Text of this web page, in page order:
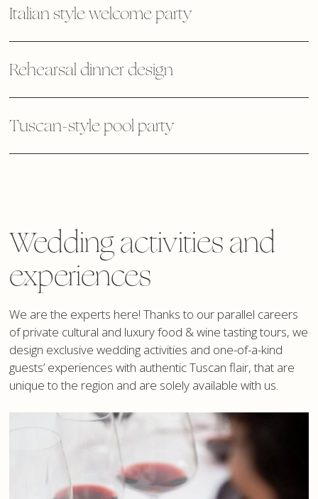
Italian style welcome party
Rehearsal dinner design
Tuscan-style pool party
Wedding activities and
experiences
We are the experts here! Thanks to our parallel careers
of private cultural and luxury food & wine tasting tours, we
design exclusive wedding activities and one-of-a-kind
guests’ experiences with authentic Tuscan flair, that are
unique to the region and are solely available with us.